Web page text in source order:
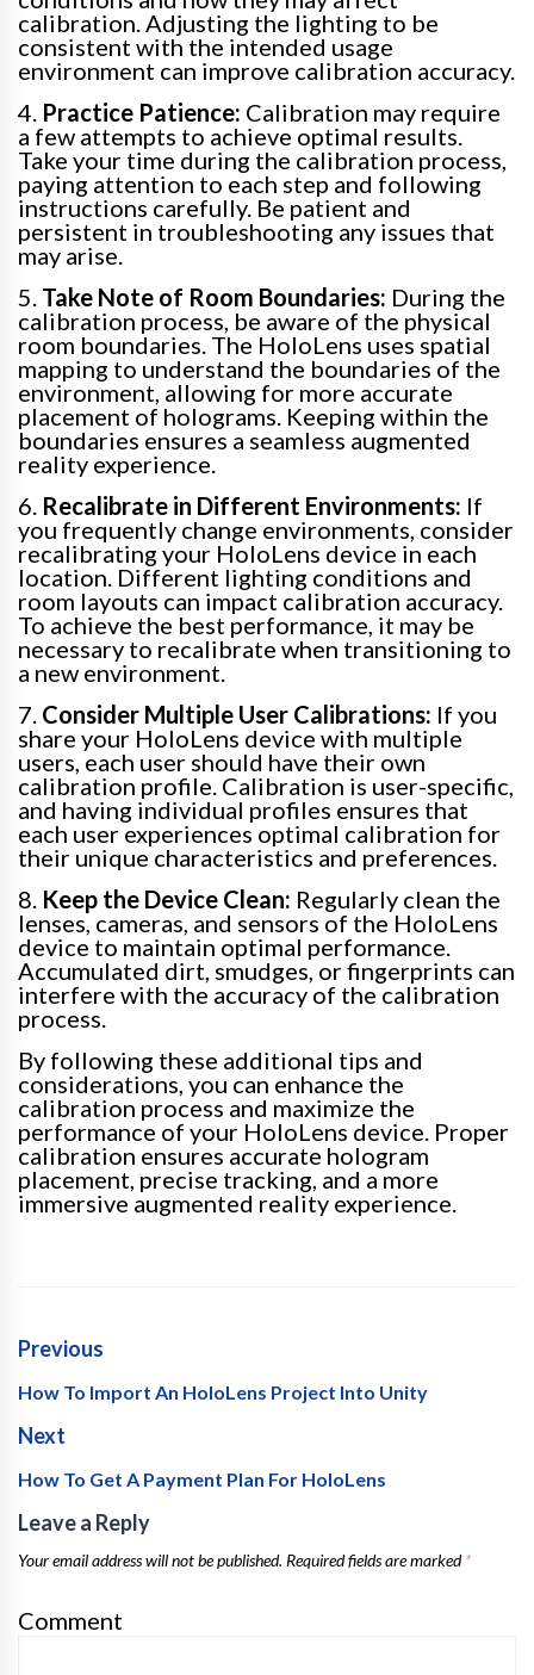
calibration. Adjusting the lighting to be
consistent with the intended usage
environment can improve calibration accuracy.
4. Practice Patience: Calibration may require
a few attempts to achieve optimal results.
Take your time during the calibration process,
paying attention to each step and following
instructions carefully. Be patient and
persistent in troubleshooting any issues that
may arise.
5. Take Note of Room Boundaries: During the
calibration process, be aware of the physical
room boundaries. The HoloLens uses spatial
mapping to understand the boundaries of the
environment, allowing for more accurate
placement of holograms. Keeping within the
boundaries ensures a seamless augmented
reality experience.
6. Recalibrate in Different Environments: If
you frequently change environments, consider
recalibrating your HoloLens device in each
location. Different lighting conditions and
room layouts can impact calibration accuracy.
To achieve the best performance, it may be
necessary to recalibrate when transitioning to
a new environment.
7. Consider Multiple User Calibrations: If you
share your HoloLens device with multiple
users, each user should have their own
calibration profile. Calibration is user-specific,
and having individual profiles ensures that
each user experiences optimal calibration for
their unique characteristics and preferences.
8. Keep the Device Clean: Regularly clean the
lenses, cameras, and sensors of the HoloLens
device to maintain optimal performance.
Accumulated dirt, smudges, or fingerprints can
interfere with the accuracy of the calibration
process.
By following these additional tips and
considerations, you can enhance the
calibration process and maximize the
performance of your HoloLens device. Proper
calibration ensures accurate hologram
placement, precise tracking, and a more
immersive augmented reality experience.
Previous
How To Import An HoloLens Project Into Unity
Next
How To Get A Payment Plan For HoloLens
Leave a Reply
Your email address will not be published. Required fields are marked*
Comment